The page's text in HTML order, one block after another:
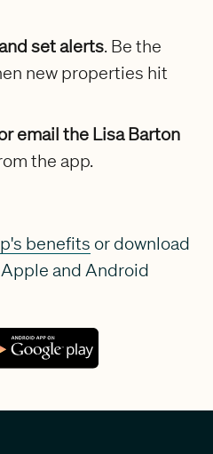
set alerts. Be the
new properties hit
email the Lisa Barton
the app.
benefits or download
and Android